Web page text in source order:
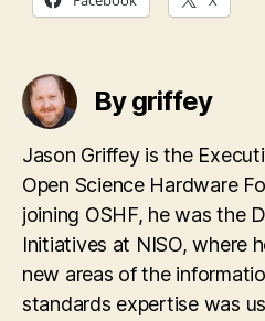
By griffey
Jason Griffey is the
Open Science Hardware
joining OSHF, he was the
Initiatives at NISO, where
new areas of the
standards expertise was